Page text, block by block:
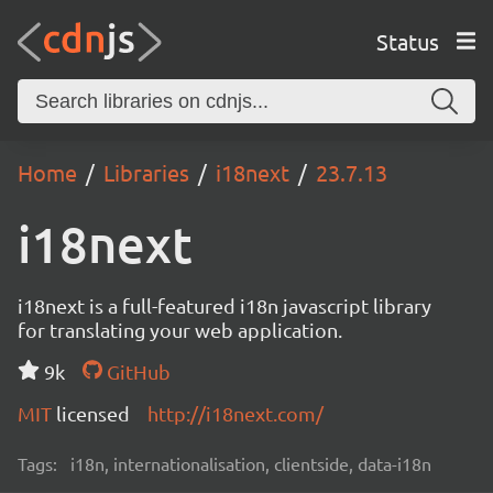
Status
Home Libraries i18next 23.7.13
i18next
i18next is a full-featured i18n javascript library
for translating your web application.
9k
GitHub
MIT licensed http://i18next.com/
Tags: i18n, internationalisation, clientside, data-i18n